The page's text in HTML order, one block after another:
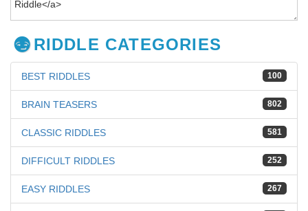
RIDDLE CATEGORIES
100
BEST RIDDLES
802
BRAIN TEASERS
581
CLASSIC RIDDLES
252
DIFFICULT RIDDLES
267
EASY RIDDLES